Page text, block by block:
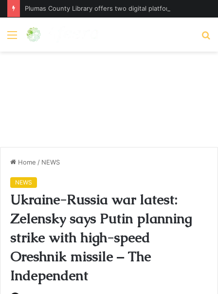
Menu
Home / NEWS
NEWS
Ukraine-Russia war latest:
Zelensky says Putin planning
strike with high-speed
Oreshnik missile – The
Independent